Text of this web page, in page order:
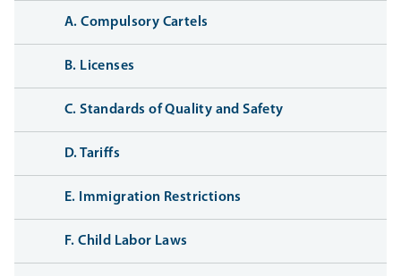
A. Compulsory Cartels
B. Licenses
C. Standards of Quality and Safety
D. Tariffs
E. Immigration Restrictions
F. Child Labor Laws